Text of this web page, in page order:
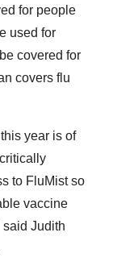
for people
used for
covered for
covers flu
year is of
to FluMist so
vaccine
Judith